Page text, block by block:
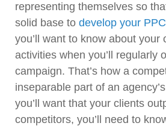
representing themselves so
solid base to develop your
you’ll want to know about your
activities when you’ll regularly
campaign. That’s how a
inseparable part of an
you’ll want that your clients
competitors, you’ll need to